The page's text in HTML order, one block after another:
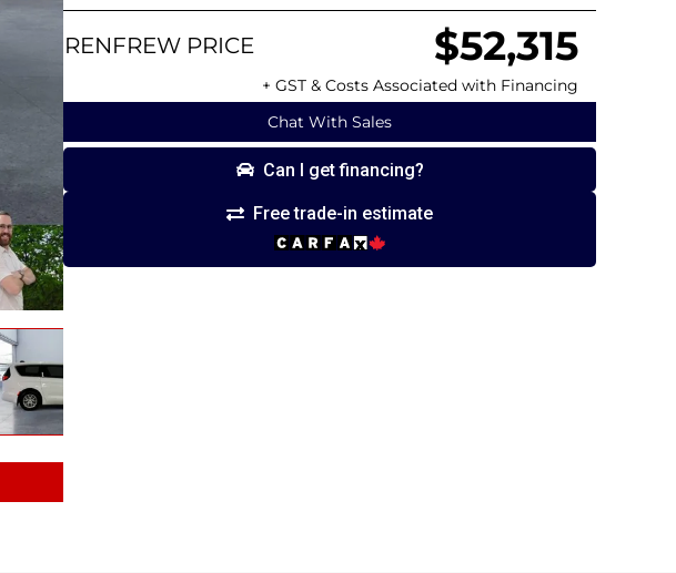
Chat With Sales
Can I get financing?
Free trade-in estimate
RENFREW PRICE $52,315
+ GST & Costs Associated with Financing